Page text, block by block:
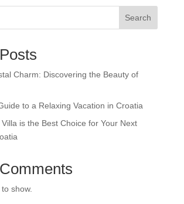
Search
Charm: Discovering the Beauty of
to a Relaxing Vacation in Croatia
is the Best Choice for Your Next
show.